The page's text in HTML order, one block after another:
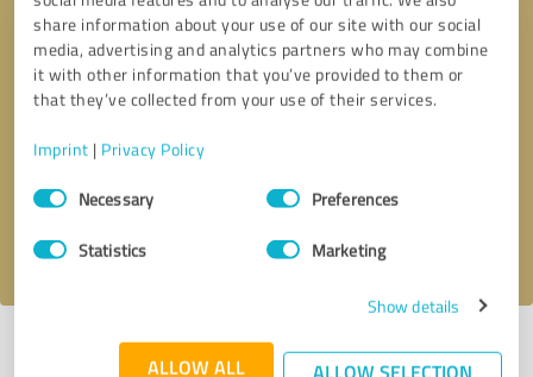
share information about your use of our site with our social
media, advertising and analytics partners who may combine
it with other information that you’ve provided to them or
that they’ve collected from your use of their services.
Imprint | Privacy Policy
Consent
SelectionNecessary Preferences
Statistics Marketing
Show details
ALLOW ALL ALLOW SELECTION
Callback request
I accept theprivacy policy
Profile active since 26/01/2021 |Last update: 28/05/2026|Report